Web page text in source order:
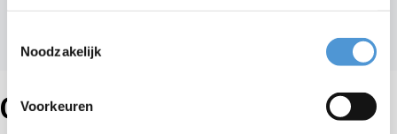
Noodzakelijk
Voorkeuren
Our specialists